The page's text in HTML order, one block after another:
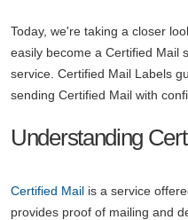
Today, we're taking a closer
easily become a Certified Mail
service. Certified Mail Labels
sending Certified Mail with
Understanding
Certified Mail is a service
provides proof of mailing and